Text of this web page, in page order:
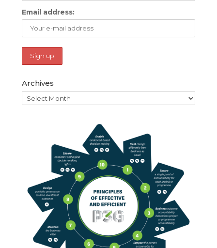
Email address:
Archives
Archives